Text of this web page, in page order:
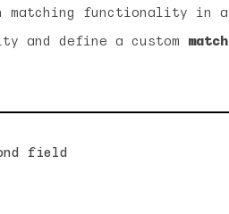
matching functionality in a
and define a custom match
field